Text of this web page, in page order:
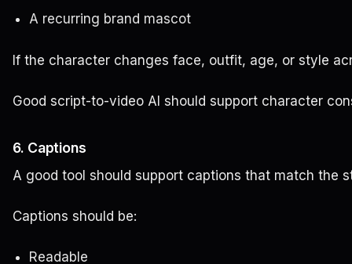
A recurring brand mascot
If the character changes face, outfit, age, or style
Good script-to-video AI should support character
6. Captions
A good tool should support captions that match the
Captions should be:
Readable